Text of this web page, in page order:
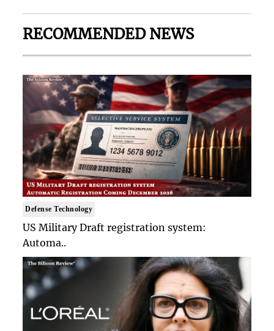
RECOMMENDED NEWS
Defense Technology
US Military Draft registration system:
Automa..